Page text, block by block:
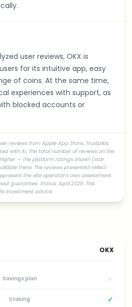
user reviews, OKX is
for its intuitive app, easy
of coins. At the same time,
experiences with support, as
blocked accounts or
reviews from Apple App Store, Trustpilot,
with AI. The total number of reviews on the
— the platform ratings shown (star
there. The reviews presented reflect
the site operator’s own assessment.
guarantee. Status: April 2026. This
investment advice.
OKX
Savings plan ✓
Staking ✓